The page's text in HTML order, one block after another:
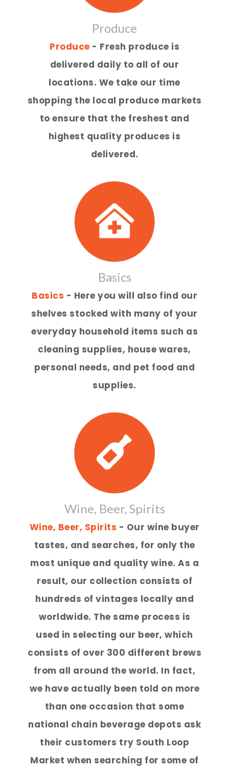
Produce
Produce - Fresh produce is
delivered daily to all of our
locations. We take our time
shopping the local produce markets
to ensure that the freshest and
highest quality produces is
delivered.
Basics
Basics - Here you will also find our
shelves stocked with many of your
everyday household items such as
cleaning supplies, house wares,
personal needs, and pet food and
supplies.
Wine, Beer, Spirits
Wine, Beer, Spirits - Our wine buyer
tastes, and searches, for only the
most unique and quality wine. As a
result, our collection consists of
hundreds of vintages locally and
worldwide. The same process is
used in selecting our beer, which
consists of over 300 different brews
from all around the world. In fact,
we have actually been told on more
than one occasion that some
national chain beverage depots ask
their customers try South Loop
Market when searching for some of